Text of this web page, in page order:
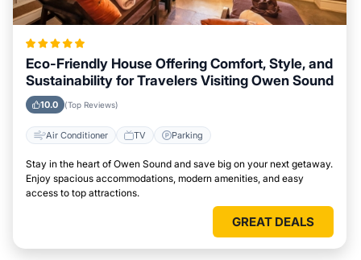
Eco-Friendly House Offering Comfort, Style, and
Sustainability for Travelers Visiting Owen Sound
10.0 (Top Reviews)
Air Conditioner TV Parking
Stay in the heart of Owen Sound and save big on your next getaway.
Enjoy spacious accommodations, modern amenities, and easy
access to top attractions.
GREAT DEALS